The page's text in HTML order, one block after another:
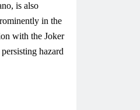
is also
in the
with the Joker
hazard